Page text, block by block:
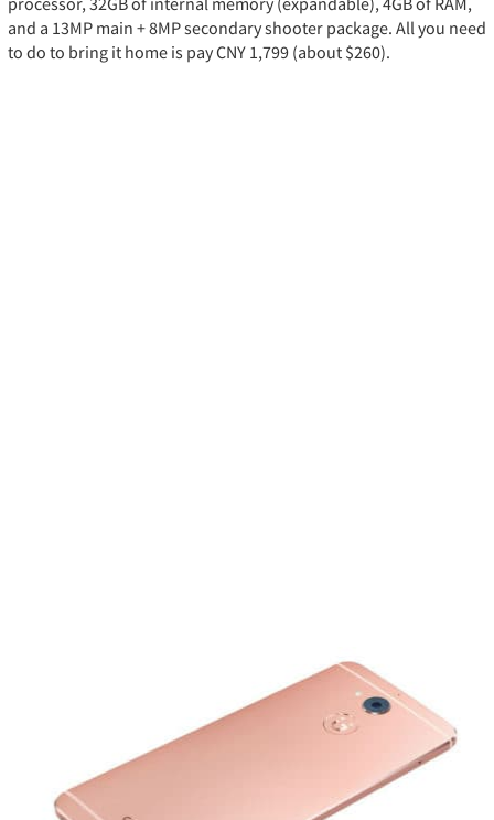
and a 13MP main + 8MP secondary shooter package. All you need
to do to bring it home is pay CNY 1,799 (about $260).